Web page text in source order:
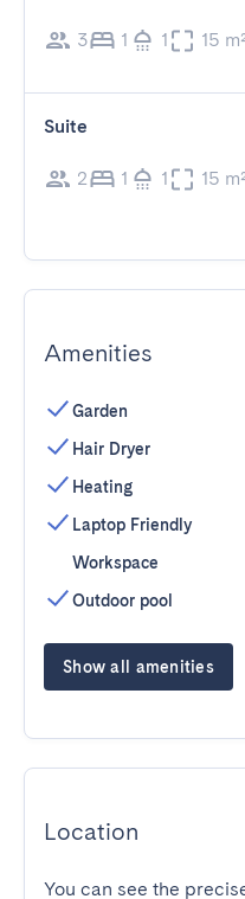
3 1 1 15
Suite
2 1 1 15
Amenities
Garden
Hair Dryer
Heating
Laptop Friendly
Workspace
Outdoor pool
Show all amenities
Location
You can see the